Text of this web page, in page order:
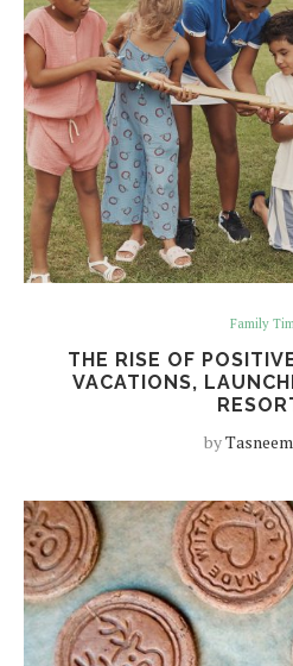
Family
THE RISE OF
VACATIONS,
by